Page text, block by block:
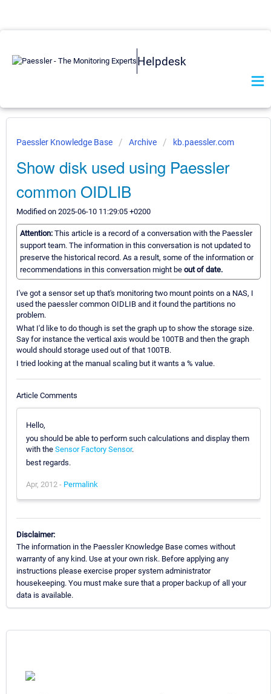
Helpdesk
Paessler Knowledge Base Archive kb.paessler.com
Show disk used using Paessler
common OIDLIB
Modified on 2025-06-10 11:29:05 +0200
Attention: This article is a record of a conversation with the Paessler
support team. The information in this conversation is not updated to
preserve the historical record. As a result, some of the information or
recommendations in this conversation might be out of date.
I've got a sensor set up that's monitoring two mount points on a NAS, I
used the paessler common OIDLIB and it found the partitions no
problem.
What I'd like to do though is set the graph up to show the storage size.
Say for instance the vertical axis would be 100TB and then the graph
would should storage used out of that 100TB.
I tried looking at the manual scaling but it wants a % value.
Article Comments
Hello,
you should be able to perform such calculations and display them
with the Sensor Factory Sensor.
best regards.
Apr, 2012 - Permalink
Disclaimer:
The information in the Paessler Knowledge Base comes without
warranty of any kind. Use at your own risk. Before applying any
instructions please exercise proper system administrator
housekeeping. You must make sure that a proper backup of all your
data is available.